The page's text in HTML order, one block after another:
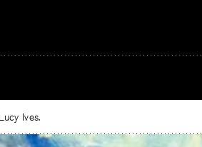
Ives.